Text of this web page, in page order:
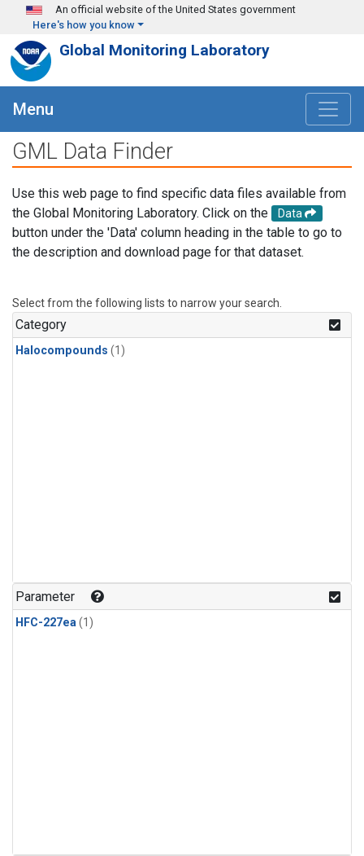
Skip to main content
An official website of the United States government
Here's how you know
Global Monitoring Laboratory
Menu
GML Data Finder
Use this web page to find specific data files available from
the Global Monitoring Laboratory. Click on the
Data
button under the 'Data' column heading in the table to go to
the description and download page for that dataset.
Select from the following lists to narrow your search.
Category
Halocompounds (1)
Parameter
HFC-227ea(1)